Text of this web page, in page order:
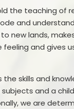
Help with Bullying
Prevent
the teaching of
and
new lands,
and gives
skills and
and a
we are